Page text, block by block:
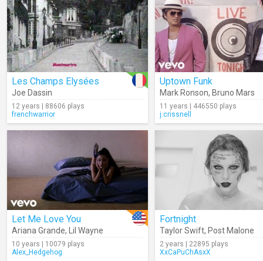
Les Champs Elysées
Joe Dassin
12 years | 88606 plays
frenchwarrior
Uptown Funk
Mark Ronson, Bruno Mars
11 years | 446550 plays
j.crissnell
Let Me Love You
Ariana Grande, Lil Wayne
10 years | 10079 plays
Alex_Hedgehog
Fortnight
Taylor Swift, Post Malone
2 years | 22895 plays
XxCaPuChAsxX